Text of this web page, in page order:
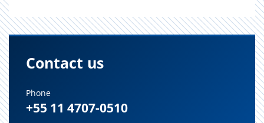
Contact us
Phone
+55 11 4707-0510